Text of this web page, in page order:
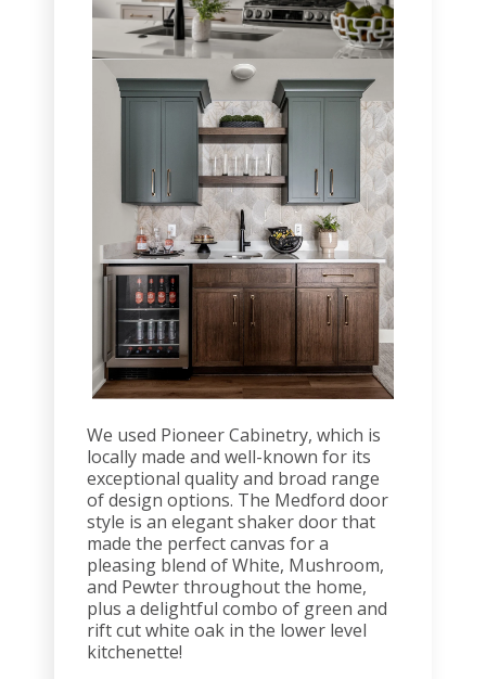
We used Pioneer Cabinetry, which is
locally made and well-known for its
exceptional quality and broad range
of design options. The Medford door
style is an elegant shaker door that
made the perfect canvas for a
pleasing blend of White, Mushroom,
and Pewter throughout the home,
plus a delightful combo of green and
rift cut white oak in the lower level
kitchenette!